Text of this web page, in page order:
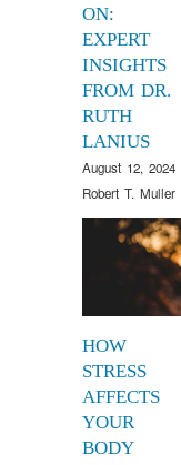
ON:
EXPERT
INSIGHTS
FROM DR.
RUTH
LANIUS
August 12, 2024
Robert T. Muller
HOW
STRESS
AFFECTS
YOUR
BODY